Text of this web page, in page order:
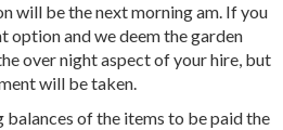
will be the next morning am. If you
option and we deem the garden
over night aspect of your hire, but
will be taken.
of the items to be paid the